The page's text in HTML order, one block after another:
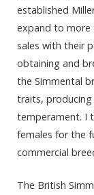
established
expand to more
sales with their
obtaining and
the Simmental
traits,
temperament. I
females for the
commercial
The British